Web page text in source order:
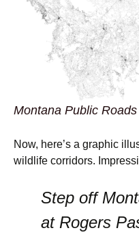
Montana Public Roads
Now, here’s a graphic
wildlife corridors.
Step off
at Rogers